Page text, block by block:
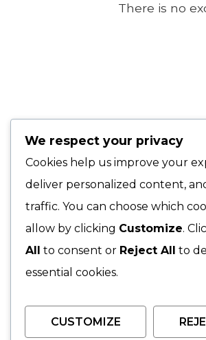
There is no
We respect your privacy
Cookies help us improve your
deliver personalized content,
traffic. You can choose which
allow by clicking Customize.
All
to consent or Reject All
to
essential cookies.
CUSTOMIZE